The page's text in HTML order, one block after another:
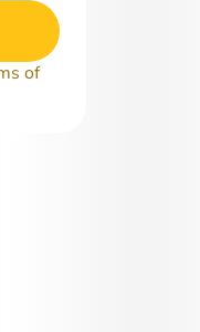
of